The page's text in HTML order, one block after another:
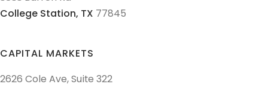
CAPITAL MARKETS
College Station, TX 77845
2626 Cole Ave, Suite 322